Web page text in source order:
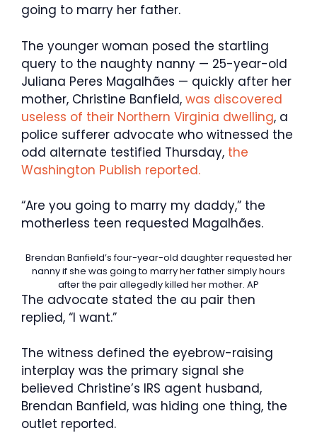
going to marry her father.
The younger woman posed the startling
query to the naughty nanny — 25-year-old
Juliana Peres Magalhães — quickly after her
mother, Christine Banfield, was discovered
useless of their Northern Virginia dwelling, a
police sufferer advocate who witnessed the
odd alternate testified Thursday, the
Washington Publish reported.
“Are you going to marry my daddy,” the
motherless teen requested Magalhães.
Brendan Banfield’s four-year-old daughter requested her
nanny if she was going to marry her father simply hours
after the pair allegedly killed her mother. AP
The advocate stated the au pair then
replied, “I want.”
The witness defined the eyebrow-raising
interplay was the primary signal she
believed Christine’s IRS agent husband,
Brendan Banfield, was hiding one thing, the
outlet reported.